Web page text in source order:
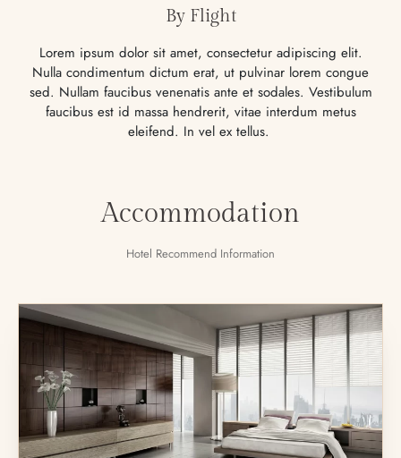
By Flight
Lorem ipsum dolor sit amet, consectetur adipiscing elit.
Nulla condimentum dictum erat, ut pulvinar lorem congue
sed. Nullam faucibus venenatis ante et sodales. Vestibulum
faucibus est id massa hendrerit, vitae interdum metus
eleifend. In vel ex tellus.
Accommodation
Hotel Recommend Information